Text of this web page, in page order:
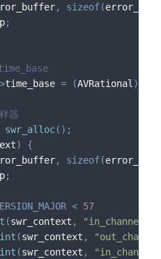
, sizeof(
;
time_base = (AVRational )
器
swr_alloc( ) ;
)
{
, sizeof(
;
< 57
(swr_context ,
(swr_context ,
(swr_context ,